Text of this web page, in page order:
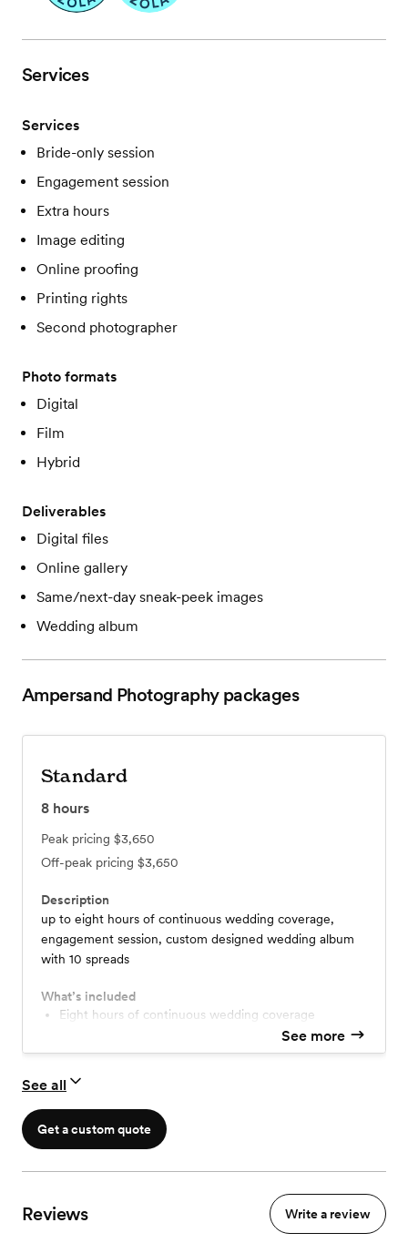
Services
Services
Bride-only session
Engagement session
Extra hours
Image editing
Online proofing
Printing rights
Second photographer
Photo formats
Digital
Film
Hybrid
Deliverables
Digital files
Online gallery
Same/next-day sneak-peek images
Wedding album
Ampersand Photographypackages
Standard
8 hours
Peak pricing $3,650
Off-peak pricing $3,650
Description
up to eight hours of continuous wedding coverage​​​​,
engagement session​, custom designed wedding album
with 10 spreads
What’s included
eight hours of continuous wedding coverage
all edited photos delivered via digital gallery
photo release
custom designed album with 10 spreads
See more
See all
Get a custom quote
Reviews Write a review